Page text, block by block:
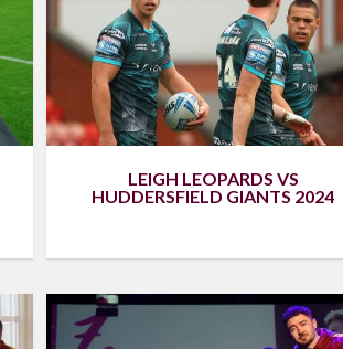
LEIGH LEOPARDS VS
HUDDERSFIELD GIANTS 2024